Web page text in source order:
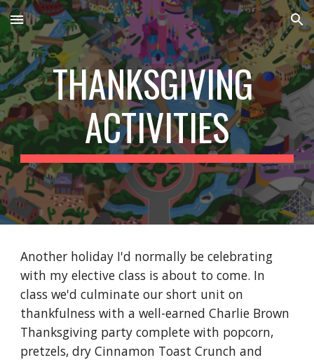
Skip to main content Skip to navigation
THANKSGIVING
ACTIVITIES
Another holiday I'd normally be celebrating
with my elective class is about to come. In
class we'd culminate our short unit on
thankfulness with a well-earned Charlie Brown
Thanksgiving party complete with popcorn,
pretzels, dry Cinnamon Toast Crunch and